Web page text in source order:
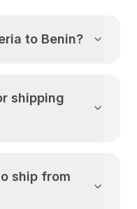
to Benin?
shipping
ship from